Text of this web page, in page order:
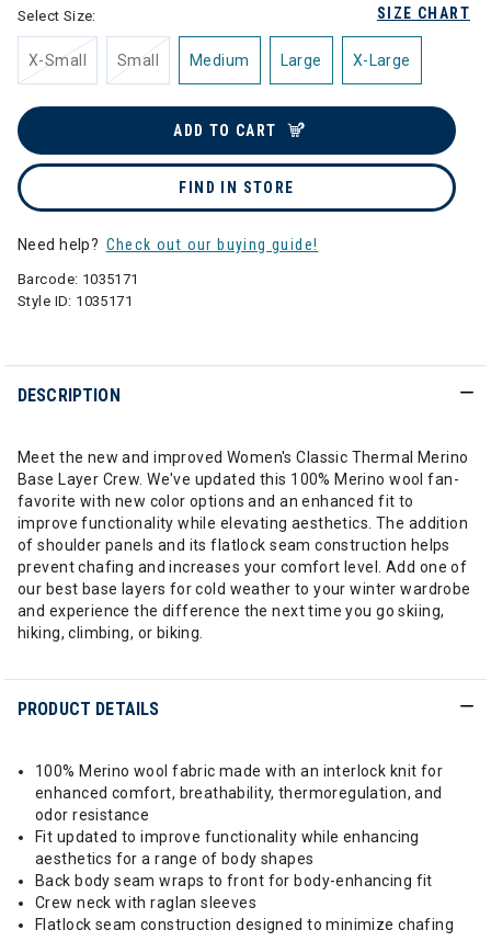
SIZE CHART
Select Size:
X-Small Small Medium Large X-Large
ADD TO CART
FIND IN STORE
Need help? Check out our buying guide!
Barcode: 1035171
Style ID: 1035171
DESCRIPTION
Meet the new and improved Women's Classic Thermal Merino
Base Layer Crew. We've updated this 100% Merino wool fan-
favorite with new color options and an enhanced fit to
improve functionality while elevating aesthetics. The addition
of shoulder panels and its flatlock seam construction helps
prevent chafing and increases your comfort level. Add one of
our best base layers for cold weather to your winter wardrobe
and experience the difference the next time you go skiing,
hiking, climbing, or biking.
PRODUCT DETAILS
100% Merino wool fabric made with an interlock knit for
enhanced comfort, breathability, thermoregulation, and
odor resistance
Fit updated to improve functionality while enhancing
aesthetics for a range of body shapes
Back body seam wraps to front for body-enhancing fit
Crew neck with raglan sleeves
Flatlock seam construction designed to minimize chafing